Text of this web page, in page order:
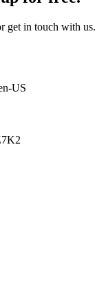
get in touch with us.
US